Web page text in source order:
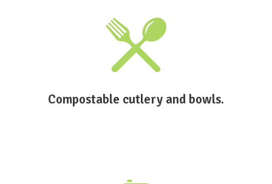
Compostable cutlery and bowls.